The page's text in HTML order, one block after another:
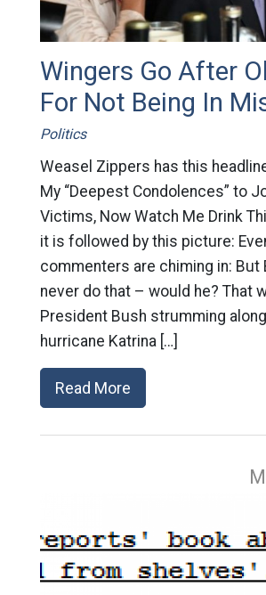
Wingers Go After
For Not Being In
Politics
Weasel Zippers has this
My “Deepest Condolences” to
Victims, Now Watch Me Drink
it is followed by this picture:
commenters are chiming in: But
never do that – would he? That
President Bush strumming
hurricane Katrina […]
Read More